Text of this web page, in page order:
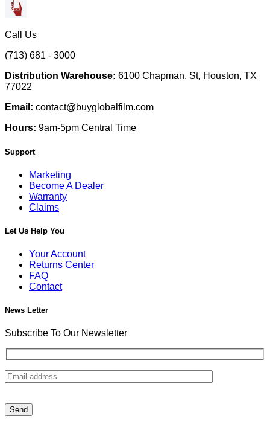
Call Us
(713) 681 - 3000
Distribution Warehouse: 6100 Chapman, St, Houston, TX
77022
Email: contact@buyglobalfilm.com
Hours: 9am-5pm Central Time
Support
Marketing
Become A Dealer
Warranty
Claims
Let Us Help You
Your Account
Returns Center
FAQ
Contact
News Letter
Subscribe To Our Newsletter